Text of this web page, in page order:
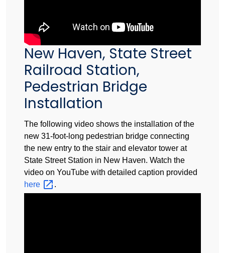
New Haven, State Street
Railroad Station,
Pedestrian Bridge
Installation
The following video shows the installation of the
new 31-foot-long pedestrian bridge connecting
the new entry to the stair and elevator tower at
State Street Station in New Haven. Watch the
video on YouTube with detailed caption provided
here
.